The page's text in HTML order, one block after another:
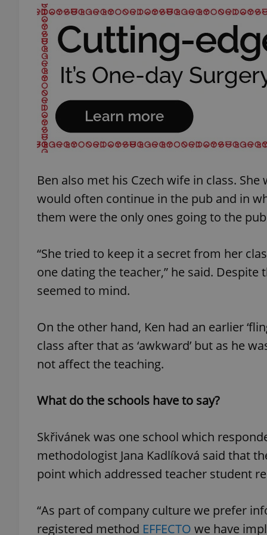
Ben also met his Czech wife in class.
would often continue in the pub and in
them were the only ones going to the
“She tried to keep it a secret from her
one dating the teacher,” he said.
seemed to mind.
On the other hand, Ken had an earlier
class after that as ‘awkward’ but as he
not affect the teaching.
What do the schools have to say?
Skřivánek was one school which
methodologist Jana Kadlíková said that
point which addressed teacher student
“As part of company culture we prefer
registered method EFFECTO we have
^qs_[0-9]+$
expss
PHPSESSID
exprt
_ga
_fbp
Meta
Platform
.expats.cz